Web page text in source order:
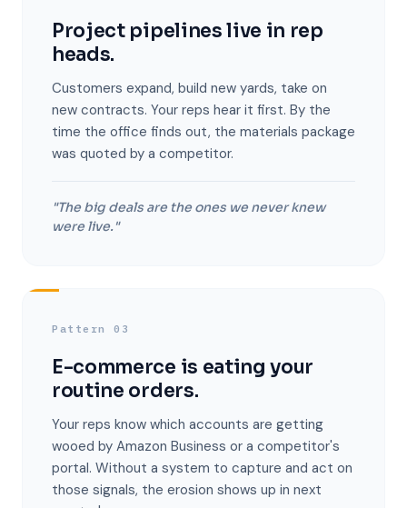
Project pipelines live in rep
heads.
Customers expand, build new yards, take on
new contracts. Your reps hear it first. By the
time the office finds out, the materials package
was quoted by a competitor.
"The big deals are the ones we never knew
were live."
Pattern 03
E-commerce is eating your
routine orders.
Your reps know which accounts are getting
wooed by Amazon Business or a competitor's
portal. Without a system to capture and act on
those signals, the erosion shows up in next